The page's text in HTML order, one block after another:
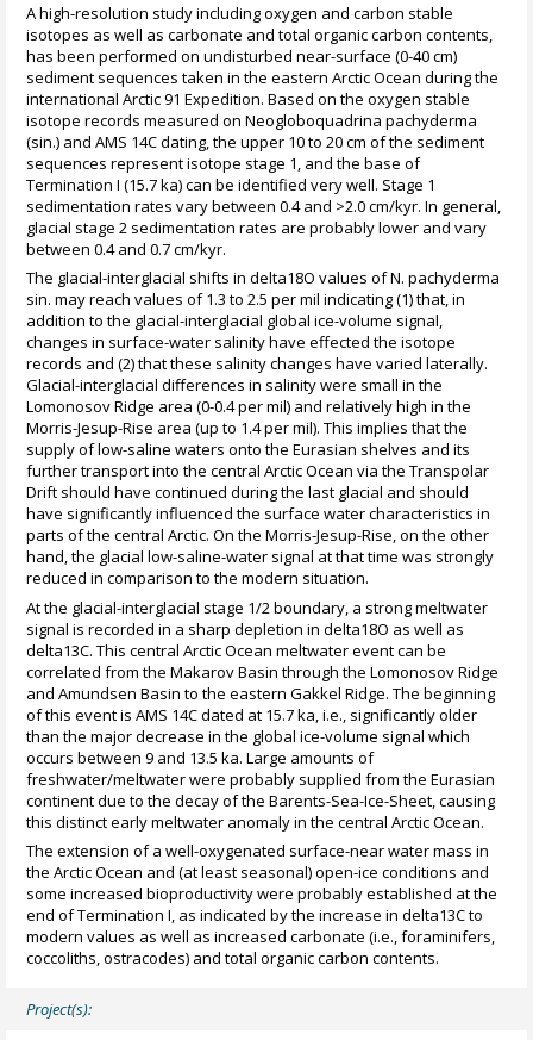
A high-resolution study including oxygen and carbon stable
isotopes as well as carbonate and total organic carbon contents,
has been performed on undisturbed near-surface (0-40 cm)
sediment sequences taken in the eastern Arctic Ocean during the
international Arctic 91 Expedition. Based on the oxygen stable
isotope records measured on Neogloboquadrina pachyderma
(sin.) and AMS 14C dating, the upper 10 to 20 cm of the sediment
sequences represent isotope stage 1, and the base of
Termination I (15.7 ka) can be identified very well. Stage 1
sedimentation rates vary between 0.4 and >2.0 cm/kyr. In general,
glacial stage 2 sedimentation rates are probably lower and vary
between 0.4 and 0.7 cm/kyr.
The glacial-interglacial shifts in delta18O values of N. pachyderma
sin. may reach values of 1.3 to 2.5 per mil indicating (1) that, in
addition to the glacial-interglacial global ice-volume signal,
changes in surface-water salinity have effected the isotope
records and (2) that these salinity changes have varied laterally.
Glacial-interglacial differences in salinity were small in the
Lomonosov Ridge area (0-0.4 per mil) and relatively high in the
Morris-Jesup-Rise area (up to 1.4 per mil). This implies that the
supply of low-saline waters onto the Eurasian shelves and its
further transport into the central Arctic Ocean via the Transpolar
Drift should have continued during the last glacial and should
have significantly influenced the surface water characteristics in
parts of the central Arctic. On the Morris-Jesup-Rise, on the other
hand, the glacial low-saline-water signal at that time was strongly
reduced in comparison to the modern situation.
At the glacial-interglacial stage 1/2 boundary, a strong meltwater
signal is recorded in a sharp depletion in delta18O as well as
delta13C. This central Arctic Ocean meltwater event can be
correlated from the Makarov Basin through the Lomonosov Ridge
and Amundsen Basin to the eastern Gakkel Ridge. The beginning
of this event is AMS 14C dated at 15.7 ka, i.e., significantly older
than the major decrease in the global ice-volume signal which
occurs between 9 and 13.5 ka. Large amounts of
freshwater/meltwater were probably supplied from the Eurasian
continent due to the decay of the Barents-Sea-Ice-Sheet, causing
this distinct early meltwater anomaly in the central Arctic Ocean.
The extension of a well-oxygenated surface-near water mass in
the Arctic Ocean and (at least seasonal) open-ice conditions and
some increased bioproductivity were probably established at the
end of Termination I, as indicated by the increase in delta13C to
modern values as well as increased carbonate (i.e., foraminifers,
coccoliths, ostracodes) and total organic carbon contents.
Project(s):